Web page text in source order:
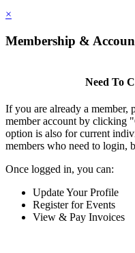
×
Membership &
Need To
If you are already a member,
member account by clicking
option is also for current
members who need to login,
Once logged in, you can:
Update Your Profile
Register for Events
View & Pay Invoices